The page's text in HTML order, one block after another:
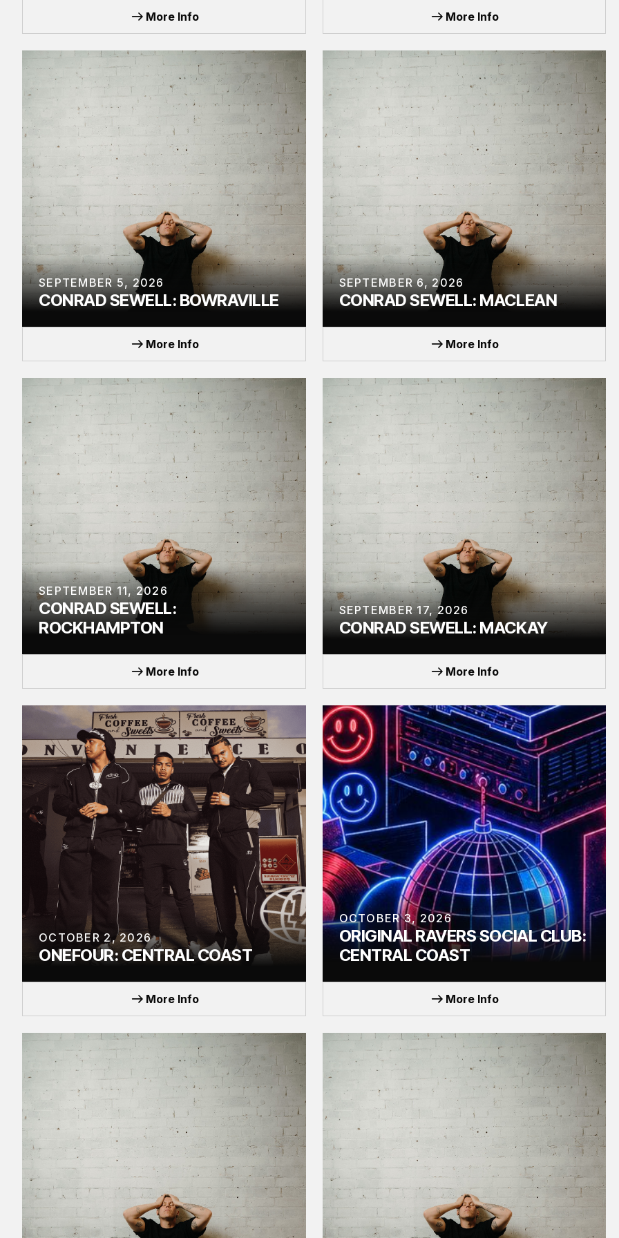
More Info More Info
SEPTEMBER 5, 2026
CONRAD SEWELL: BOWRAVILLE
More Info
SEPTEMBER 6, 2026
CONRAD SEWELL: MACLEAN
More Info
SEPTEMBER 11, 2026
CONRAD SEWELL:
ROCKHAMPTON
More Info
SEPTEMBER 17, 2026
CONRAD SEWELL: MACKAY
More Info
OCTOBER 2, 2026
ONEFOUR: CENTRAL COAST
More Info
OCTOBER 3, 2026
ORIGINAL RAVERS SOCIAL CLUB:
CENTRAL COAST
More Info